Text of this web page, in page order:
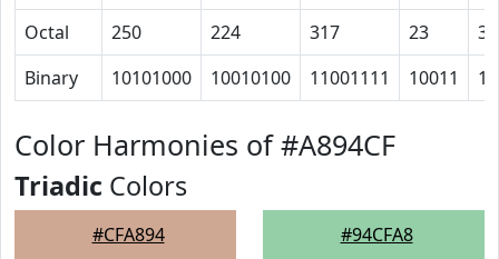
Octal
250 224 317 23
35
Binary
10101000 10010100 11001111 10011
Color Harmonies of #A894CF
Triadic Colors
#CFA894 #94CFA8